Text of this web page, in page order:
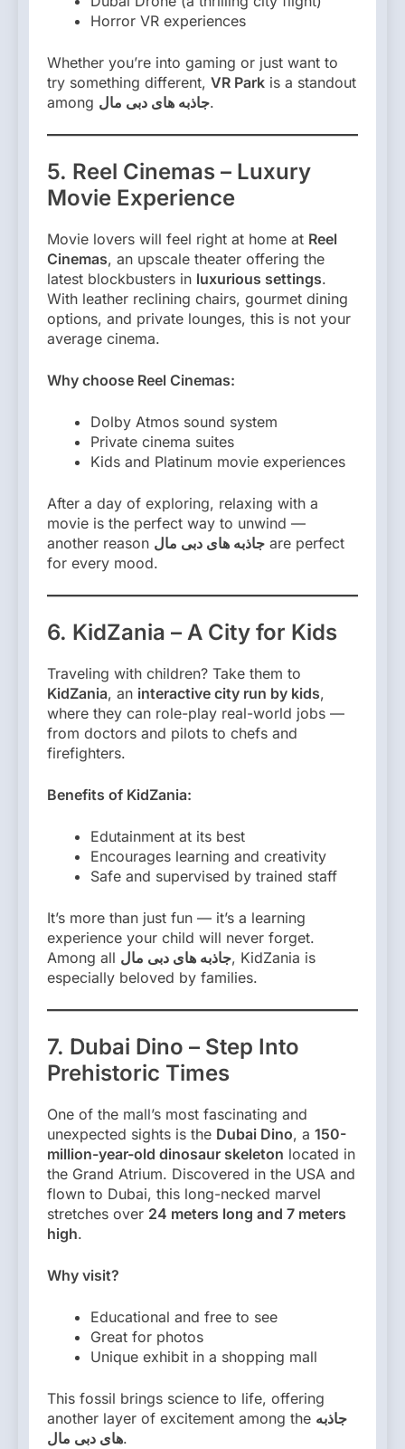
Horror VR experiences
Whether you’re into gaming or just want to
try something different, VR Park is a standout
among جاذبه های دبی مال.
5. Reel Cinemas – Luxury
Movie Experience
Movie lovers will feel right at home at Reel
Cinemas, an upscale theater offering the
latest blockbusters in luxurious settings.
With leather reclining chairs, gourmet dining
options, and private lounges, this is not your
average cinema.
Why choose Reel Cinemas:
Dolby Atmos sound system
Private cinema suites
Kids and Platinum movie experiences
After a day of exploring, relaxing with a
movie is the perfect way to unwind —
another reason جاذبه های دبی مال are perfect
for every mood.
6. KidZania – A City for Kids
Traveling with children? Take them to
KidZania, an interactive city run by kids,
where they can role-play real-world jobs —
from doctors and pilots to chefs and
firefighters.
Benefits of KidZania:
Edutainment at its best
Encourages learning and creativity
Safe and supervised by trained staff
It’s more than just fun — it’s a learning
experience your child will never forget.
Among all جاذبه های دبی مال, KidZania is
especially beloved by families.
7. Dubai Dino – Step Into
Prehistoric Times
One of the mall’s most fascinating and
unexpected sights is the Dubai Dino, a 150-
million-year-old dinosaur skeleton located in
the Grand Atrium. Discovered in the USA and
flown to Dubai, this long-necked marvel
stretches over 24 meters long and 7 meters
high.
Why visit?
Educational and free to see
Great for photos
Unique exhibit in a shopping mall
This fossil brings science to life, offering
another layer of excitement among the جاذبه
های دبی مال.